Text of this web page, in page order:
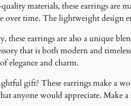
materials, these earrings are
over time. The lightweight design
these earrings are also a unique
that is both modern and
elegance and charm.
gift? These earrings make a
anyone would appreciate. Make